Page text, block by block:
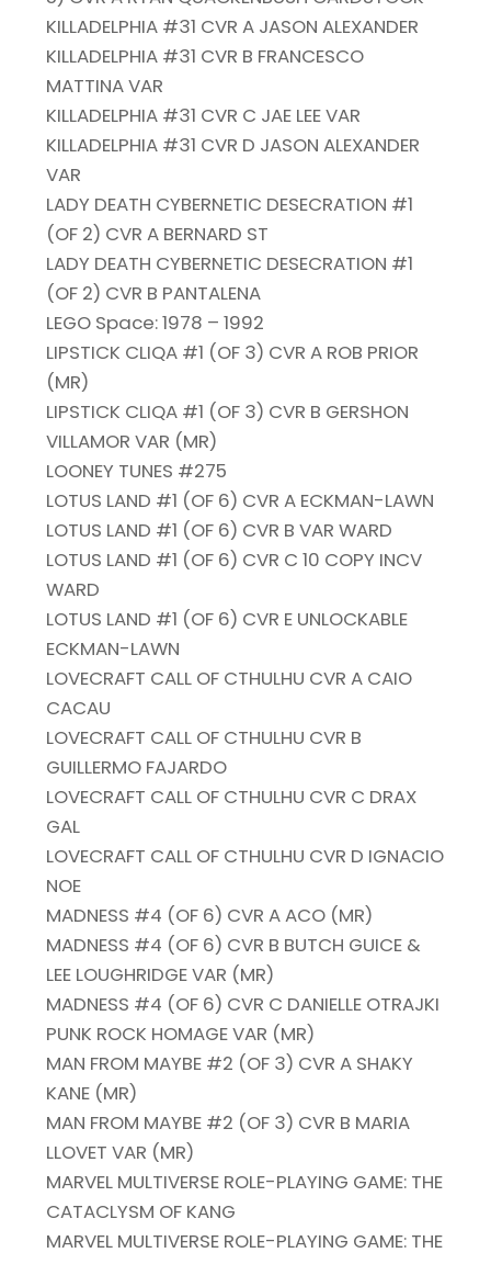
KILLADELPHIA #31 CVR A JASON ALEXANDER
KILLADELPHIA #31 CVR B FRANCESCO
MATTINA VAR
KILLADELPHIA #31 CVR C JAE LEE VAR
KILLADELPHIA #31 CVR D JASON ALEXANDER
VAR
LADY DEATH CYBERNETIC DESECRATION #1
(OF 2) CVR A BERNARD ST
LADY DEATH CYBERNETIC DESECRATION #1
(OF 2) CVR B PANTALENA
LEGO Space: 1978 – 1992
LIPSTICK CLIQA #1 (OF 3) CVR A ROB PRIOR
(MR)
LIPSTICK CLIQA #1 (OF 3) CVR B GERSHON
VILLAMOR VAR (MR)
LOONEY TUNES #275
LOTUS LAND #1 (OF 6) CVR A ECKMAN-LAWN
LOTUS LAND #1 (OF 6) CVR B VAR WARD
LOTUS LAND #1 (OF 6) CVR C 10 COPY INCV
WARD
LOTUS LAND #1 (OF 6) CVR E UNLOCKABLE
ECKMAN-LAWN
LOVECRAFT CALL OF CTHULHU CVR A CAIO
CACAU
LOVECRAFT CALL OF CTHULHU CVR B
GUILLERMO FAJARDO
LOVECRAFT CALL OF CTHULHU CVR C DRAX
GAL
LOVECRAFT CALL OF CTHULHU CVR D IGNACIO
NOE
MADNESS #4 (OF 6) CVR A ACO (MR)
MADNESS #4 (OF 6) CVR B BUTCH GUICE &
LEE LOUGHRIDGE VAR (MR)
MADNESS #4 (OF 6) CVR C DANIELLE OTRAJKI
PUNK ROCK HOMAGE VAR (MR)
MAN FROM MAYBE #2 (OF 3) CVR A SHAKY
KANE (MR)
MAN FROM MAYBE #2 (OF 3) CVR B MARIA
LLOVET VAR (MR)
MARVEL MULTIVERSE ROLE-PLAYING GAME: THE
CATACLYSM OF KANG
MARVEL MULTIVERSE ROLE-PLAYING GAME: THE